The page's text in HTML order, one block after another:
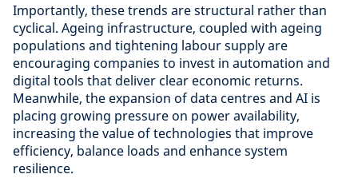
Importantly, these trends are structural rather than
cyclical. Ageing infrastructure, coupled with ageing
populations and tightening labour supply are
encouraging companies to invest in automation and
digital tools that deliver clear economic returns.
Meanwhile, the expansion of data centres and AI is
placing growing pressure on power availability,
increasing the value of technologies that improve
efficiency, balance loads and enhance system
resilience.